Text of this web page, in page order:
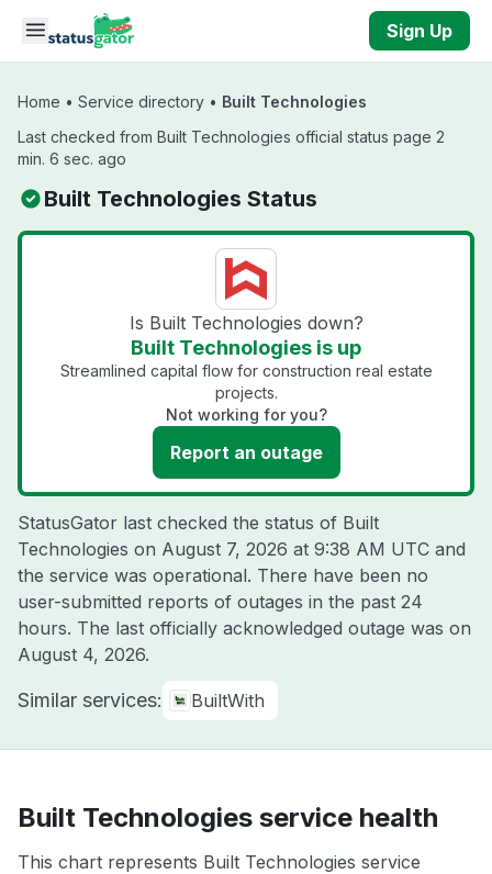
Skip to main content
Sign Up
Home • Service directory • Built Technologies
Last checked from Built Technologies official status page 2
min. 6 sec. ago
Built Technologies Status
Is Built Technologies down?
Built Technologies is up
Streamlined capital flow for construction real estate
projects.
Not working for you?
Report an outage
StatusGator last checked the status of Built
Technologies on August 7, 2026 at 9:38 AM UTC and
the service was operational. There have been no
user-submitted reports of outages in the past 24
hours. The last officially acknowledged outage was on
August 4, 2026.
Similar services: BuiltWith
Built Technologies service health
This chart represents Built Technologies service